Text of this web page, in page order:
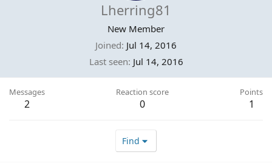
Lherring81
New Member
Joined Jul 14, 2016
Last seen Jul 14, 2016
Messages
2
Reaction score
0
Points
1
Find